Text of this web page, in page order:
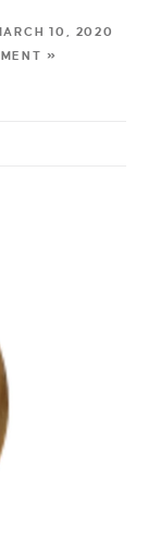
10, 2020
»